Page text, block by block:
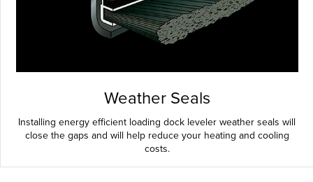
Weather Seals
Installing energy efficient loading dock leveler weather seals will
close the gaps and will help reduce your heating and cooling
costs.